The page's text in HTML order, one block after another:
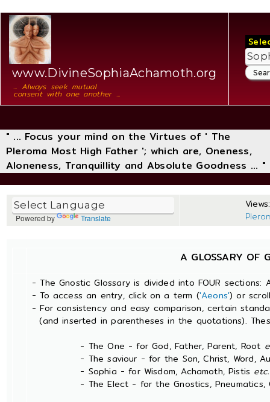
www.DivineSophiaAchamoth.org
... Always seek mutual
consent with one another ...
" ... Focus your mind on the Virtues of ' The
Pleroma Most High Father '; which are, Oneness,
Aloneness, Tranquillity and Absolute Goodness ... "
Powered by Translate
A GLOSSARY OF
- The Gnostic Glossary is divided into FOUR
- To access an entry, click on a term ('Aeons') or
- For consistency and easy comparison, certain
(and inserted in parentheses in the quotations).
- The One - for God, Father, Parent, Root
- The saviour - for the Son, Christ, Word,
- Sophia - for Wisdom, Achamoth, Pistis etc.
- The Elect - for the Gnostics, Pneumatics,